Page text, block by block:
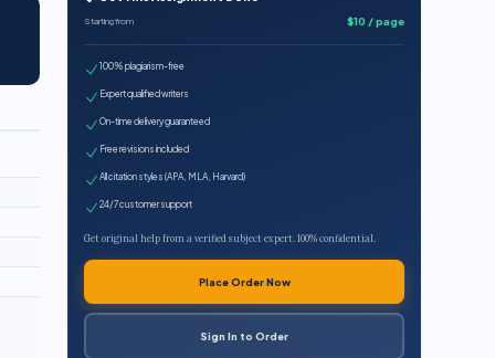
Starting from $10 / page
100% plagiarism-free
Expert qualified writers
On-time delivery guaranteed
Free revisions included
All citation styles (APA, MLA, Harvard)
24/7 customer support
Get original help from a verified subject expert. 100% confidential.
Place Order Now
Sign In to Order